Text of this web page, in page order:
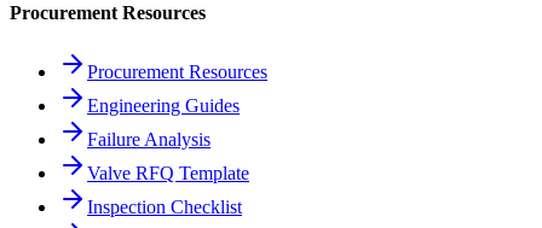
Procurement Resources
Procurement Resources
Engineering Guides
Failure Analysis
Valve RFQ Template
Inspection Checklist